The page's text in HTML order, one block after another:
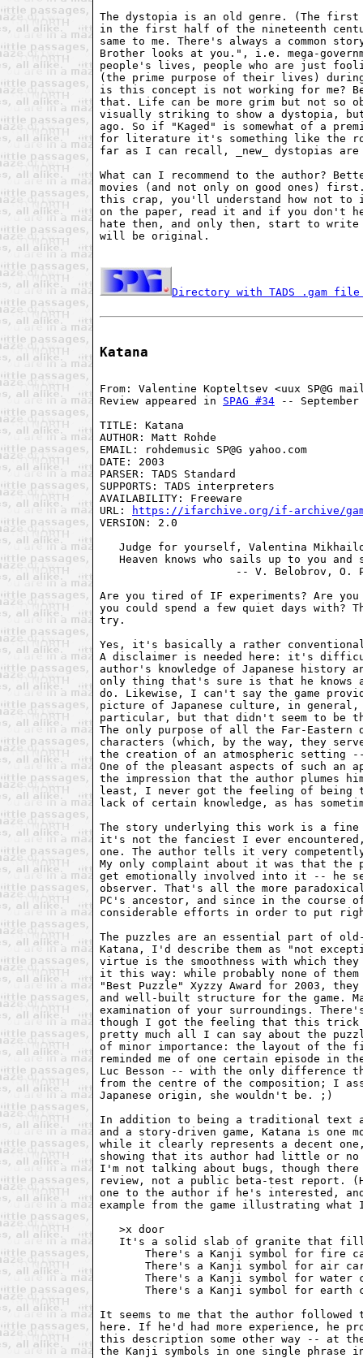
The dystopia is an old genre. (The
in the first half of the nineteenth
same to me. There's always a common
Brother looks at you.", i.e. mega-
people's lives, people who are just
(the prime purpose of their lives)
is this concept is not working for me?
that. Life can be more grim but not so
visually striking to show a dystopia,
ago. So if "Kaged" is somewhat of a
for literature it's something like the
far as I can recall, _new_ dystopias are
What can I recommend to the author?
movies (and not only on good ones)
this crap, you'll understand how not to
on the paper, read it and if you don't
hate then, and only then, start to write
will be original.
Directory with TADS .gam
Katana
From: Valentine Kopteltsev <uux SP@G
Review appeared in SPAG #34 --
TITLE: Katana
AUTHOR: Matt Rohde
EMAIL: rohdemusic SP@G yahoo.com
DATE: 2003
PARSER: TADS Standard
SUPPORTS: TADS interpreters
AVAILABILITY: Freeware
URL:
https://ifarchive.org/if-archive/
VERSION: 2.0
Judge for yourself, Valentina
Heaven knows who sails up to you and
-- V. Belobrov, O.
Are you tired of IF experiments? Are
you could spend a few quiet days with?
try.
Yes, it's basically a rather
A disclaimer is needed here: it's
author's knowledge of Japanese history
only thing that's sure is that he knows
do. Likewise, I can't say the game
picture of Japanese culture, in general,
particular, but that didn't seem to be
The only purpose of all the Far-Eastern
characters (which, by the way, they
the creation of an atmospheric setting
One of the pleasant aspects of such an
the impression that the author plumes
least, I never got the feeling of being
lack of certain knowledge, as has
The story underlying this work is a
it's not the fanciest I ever
one. The author tells it very
My only complaint about it was that the
get emotionally involved into it -- he
observer. That's all the more
PC's ancestor, and since in the course of
considerable efforts in order to put
The puzzles are an essential part of
Katana, I'd describe them as "not
virtue is the smoothness with which
it this way: while probably none of
"Best Puzzle" Xyzzy Award for 2003,
and well-built structure for the game.
examination of your surroundings.
though I got the feeling that this trick
pretty much all I can say about the
of minor importance: the layout of the
reminded me of one certain episode in
Luc Besson -- with the only difference
from the centre of the composition; I
Japanese origin, she wouldn't be. ;)
In addition to being a traditional text
and a story-driven game, Katana is one
while it clearly represents a decent
showing that its author had little or no
I'm not talking about bugs, though
review, not a public beta-test report.
one to the author if he's interested,
example from the game illustrating what
   >x door
It's a solid slab of granite that
There's a Kanji symbol for fire
There's a Kanji symbol for air
There's a Kanji symbol for water
There's a Kanji symbol for earth
It seems to me that the author
here. If he'd had more experience, he
this description some other way -- at
the Kanji symbols in one single phrase